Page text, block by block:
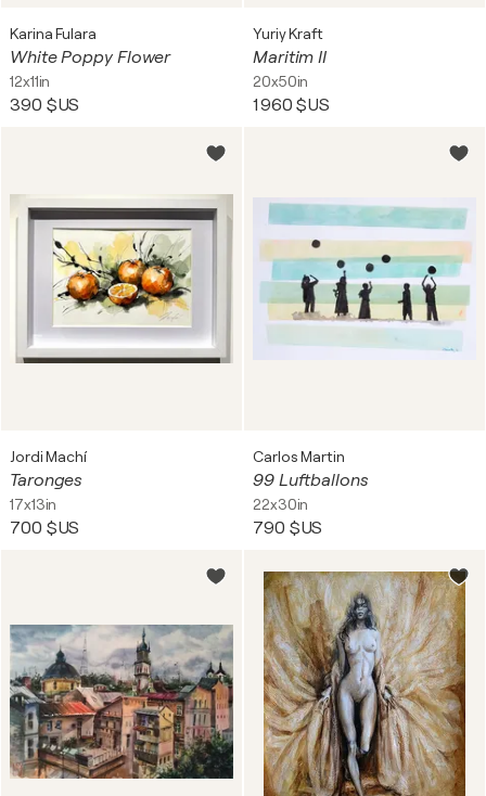
Karina Fulara
White Poppy Flower
12x11in
390 $US
Yuriy Kraft
Maritim II
20x50in
1 960 $US
Jordi Machí
Taronges
17x13in
700 $US
Carlos Martin
99 Luftballons
22x30in
790 $US